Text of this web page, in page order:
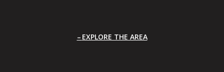
EXPLORE THE AREA